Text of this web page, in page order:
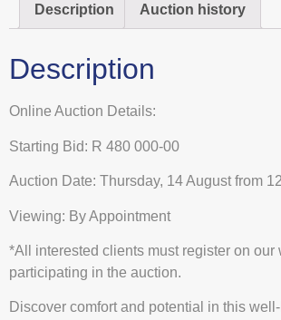
Description Auction history
Description
Online Auction Details:
Starting Bid: R 480 000-00
Auction Date: Thursday, 14 August from
Viewing: By Appointment
*All interested clients must register on our
participating in the auction.
Discover comfort and potential in this